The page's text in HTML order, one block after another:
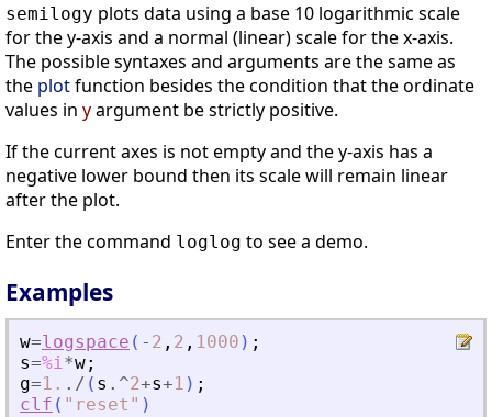
semilogy plots data using a base 10 logarithmic scale
for the y-axis and a normal (linear) scale for the x-axis.
The possible syntaxes and arguments are the same as
the plotfunction besides the condition that the ordinate
values in yargument be strictly positive.
If the current axes is not empty and the y-axis has a
negative lower bound then its scale will remain linear
after the plot.
Enter the command loglog to see a demo.
Examples
w=logspace ( - 2 , 2 , 1000 ) ;
s=%i*w;
g=1. ./ ( s .^2+s+1 ) ;
clf ( " reset " )